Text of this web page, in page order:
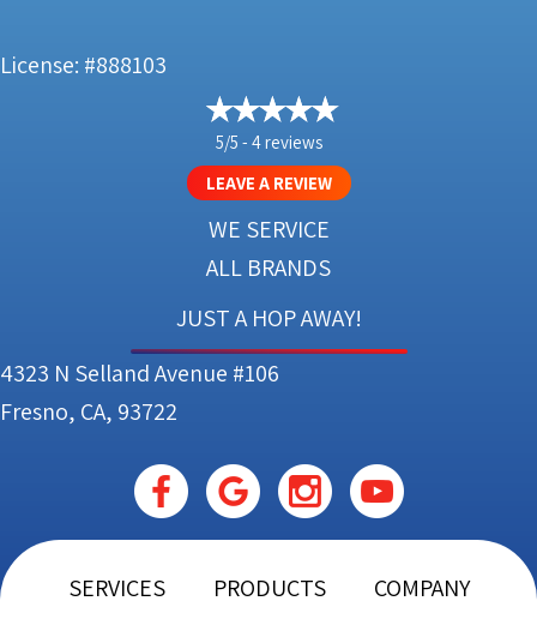
License: #888103
5/5 - 4 reviews
LEAVE A REVIEW
WE SERVICE
ALL BRANDS
JUST A HOP AWAY!
4323 N Selland Avenue #106
Fresno, CA, 93722
SERVICES PRODUCTS COMPANY